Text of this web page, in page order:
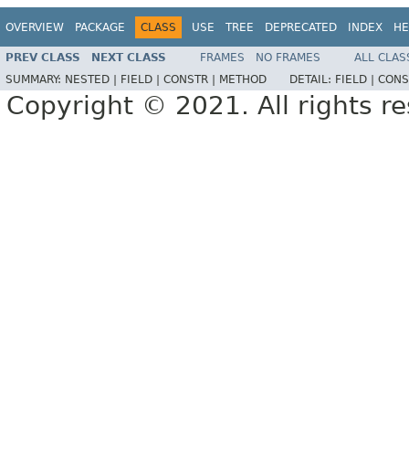
OVERVIEW PACKAGE CLASS USE TREE DEPRECATED INDEX
PREV CLASS NEXT CLASS FRAMES NO FRAMES
ALL
SUMMARY: NESTED | FIELD | CONSTR | METHOD DETAIL: FIELD |
Copyright © 2021. All rights